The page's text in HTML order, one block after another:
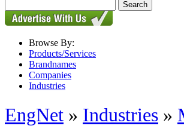
Browse By:
Products/Services
Brandnames
Companies
Industries
EngNet » Industries »